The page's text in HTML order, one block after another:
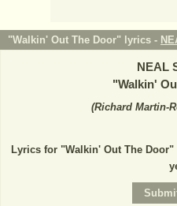
"Walkin' Out The Door" lyrics -
NEAL
"Walkin'
(Richard Martin-
Lyrics for "Walkin' Out The Door"